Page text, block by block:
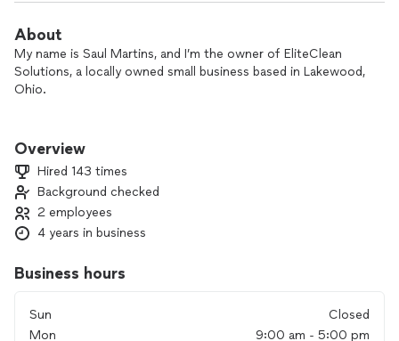
About
My name is Saul Martins, and I’m the owner of EliteClean
Solutions, a locally owned small business based in Lakewood,
Ohio.
attention to detail my clients expect. For larger jobs, I bring
while maintaining the same high standards.
We specialize in:
🧼 House Cleaning
🏠 Move-In/Move-Out Cleaning
Why choose EliteClean Solutions?
Overview
Hired 143 times
Background checked
2 employees
4 years in business
Business hours
Sun
Closed
Mon
9:00 am - 5:00 pm